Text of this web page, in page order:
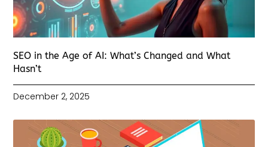
SEO in the Age of AI: What’s Changed and What
Hasn’t
December 2, 2025